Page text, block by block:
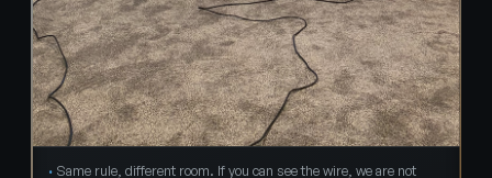
Same rule, different room. If you can see the wire, we are not